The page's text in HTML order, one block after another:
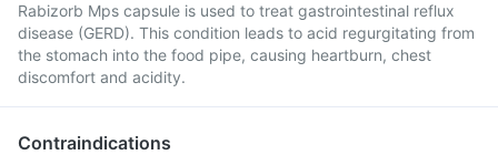
Rabizorb Mps capsule is used to treat gastrointestinal reflux
disease (GERD). This condition leads to acid regurgitating from
the stomach into the food pipe, causing heartburn, chest
discomfort and acidity.
Contraindications